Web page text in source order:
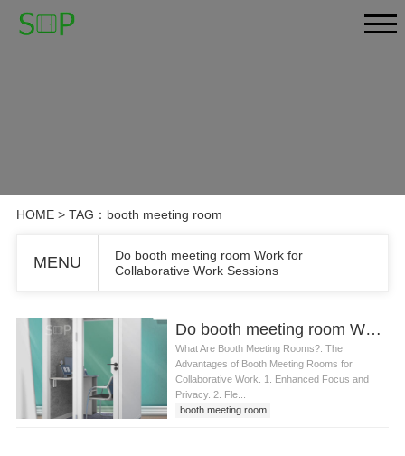
HOME> TAG：booth meeting room
MENU
Do booth meeting room Work for
Collaborative Work Sessions
Do booth meeting room Work for Collaborative Work Sessions
What Are Booth Meeting Rooms?. The
Advantages of Booth Meeting Rooms for
Collaborative Work. 1. Enhanced Focus and
Privacy. 2. Fle...
booth meeting room